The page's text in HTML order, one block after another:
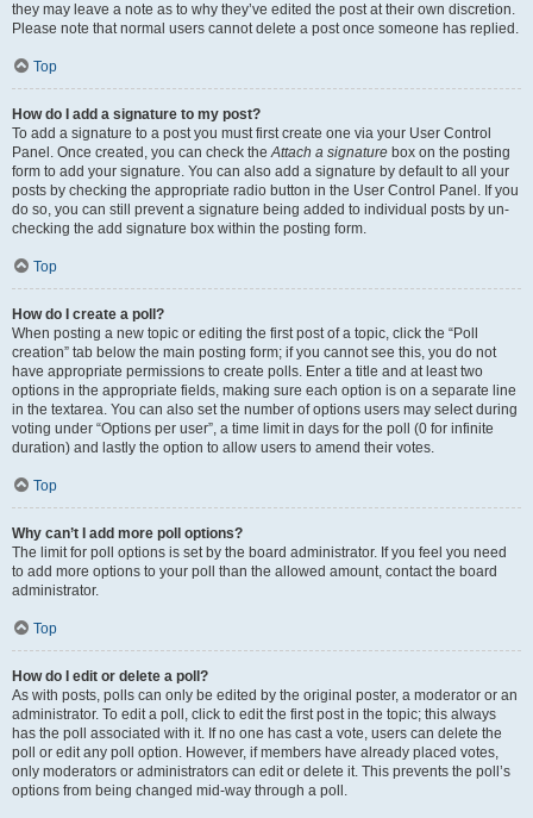
they may leave a note as to why they’ve edited the post at their own discretion.
Please note that normal users cannot delete a post once someone has replied.
Top
How do I add a signature to my post?
To add a signature to a post you must first create one via your User Control
Panel. Once created, you can check theAttach a signature box on the posting
form to add your signature. You can also add a signature by default to all your
posts by checking the appropriate radio button in the User Control Panel. If you
do so, you can still prevent a signature being added to individual posts by un-
checking the add signature box within the posting form.
Top
How do I create a poll?
When posting a new topic or editing the first post of a topic, click the “Poll
creation” tab below the main posting form; if you cannot see this, you do not
have appropriate permissions to create polls. Enter a title and at least two
options in the appropriate fields, making sure each option is on a separate line
in the textarea. You can also set the number of options users may select during
voting under “Options per user”, a time limit in days for the poll (0 for infinite
duration) and lastly the option to allow users to amend their votes.
Top
Why can’t I add more poll options?
The limit for poll options is set by the board administrator. If you feel you need
to add more options to your poll than the allowed amount, contact the board
administrator.
Top
How do I edit or delete a poll?
As with posts, polls can only be edited by the original poster, a moderator or an
administrator. To edit a poll, click to edit the first post in the topic; this always
has the poll associated with it. If no one has cast a vote, users can delete the
poll or edit any poll option. However, if members have already placed votes,
only moderators or administrators can edit or delete it. This prevents the poll’s
options from being changed mid-way through a poll.